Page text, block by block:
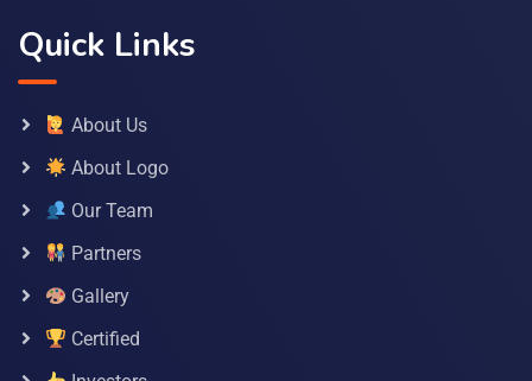
Quick Links
About Us
About Logo
Our Team
Partners
Gallery
Certified